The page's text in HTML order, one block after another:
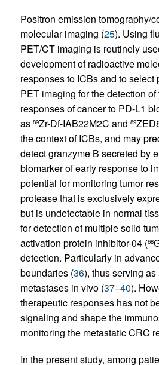
Positron emission tomography/
molecular imaging (25). Using
PET/CT imaging is routinely
development of radioactive
responses to ICBs and to
PET imaging for the detection
responses of cancer to PD-L1
as 89Zr-Df-IAB22M2C and 89
the context of ICBs, and may
detect granzyme B secreted by
biomarker of early response to
potential for monitoring tumor
protease that is exclusively
but is undetectable in normal
for detection of multiple solid
activation protein inhibitor-04 (68
detection. Particularly in
boundaries (36), thus serving
metastases in vivo (37–40).
therapeutic responses has not
signaling and shape the
monitoring the metastatic CRC
In the present study, among